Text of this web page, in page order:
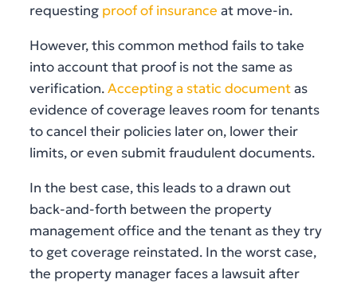
requesting proof of insurance at move-in.
However, this common method fails to take
into account that proof is not the same as
verification.Accepting a static documentas
evidence of coverage leaves room for tenants
to cancel their policies later on, lower their
limits, or even submit fraudulent documents.
In the best case, this leads to a drawn out
back-and-forth between the property
management office and the tenant as they try
to get coverage reinstated. In the worst case,
the property manager faces a lawsuit after